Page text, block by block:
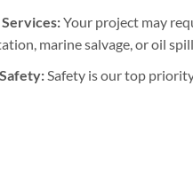
Your project may
marine salvage, or oil
Safety is our top